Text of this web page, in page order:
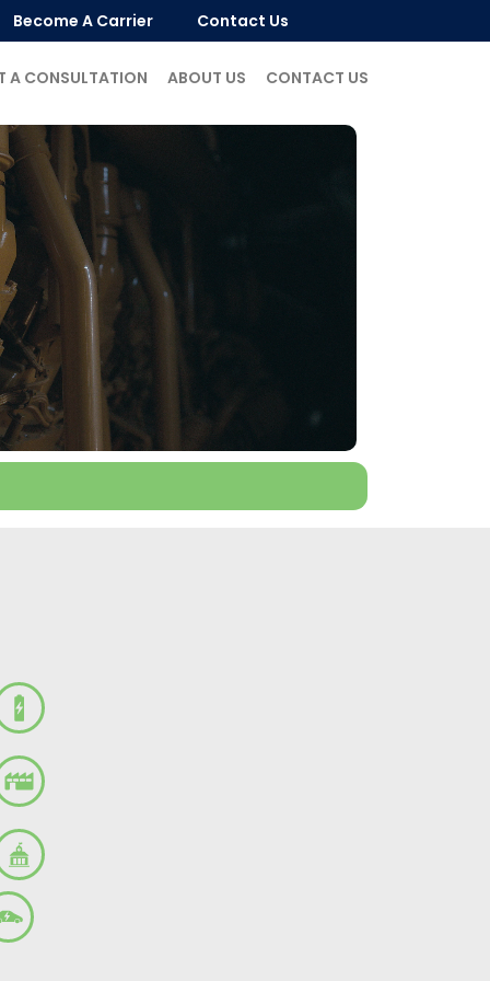
Become A Carrier Contact Us
A CONSULTATION ABOUT US CONTACT US